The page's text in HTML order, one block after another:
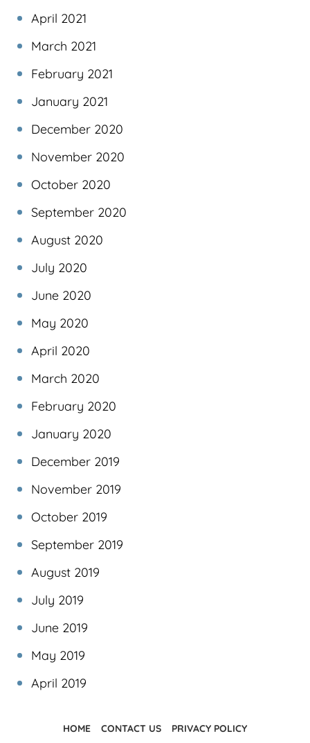
April 2021
March 2021
February 2021
January 2021
December 2020
November 2020
October 2020
September 2020
August 2020
July 2020
June 2020
May 2020
April 2020
March 2020
February 2020
January 2020
December 2019
November 2019
October 2019
September 2019
August 2019
July 2019
June 2019
May 2019
April 2019
HOME CONTACT US PRIVACY POLICY